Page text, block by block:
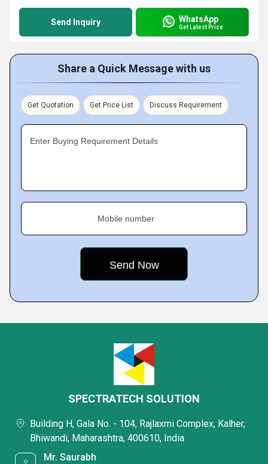
Send Inquiry WhatsApp
Get Latest Price
Share a Quick Message with us
Get Quotation Get Price List Discuss Requirement
Enter Buying Requirement Details
Mobile number
SPECTRATECH SOLUTION
Building H, Gala No. - 104, Rajlaxmi Complex, Kalher,
Bhiwandi, Maharashtra, 400610, India
Mr. Saurabh